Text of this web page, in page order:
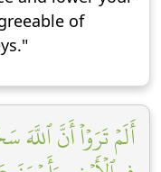
of
أَلَمۡ تَرَوۡاْ أَنَّ